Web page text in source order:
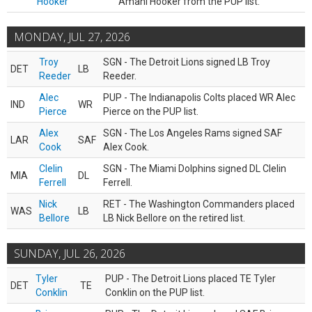
MONDAY, JUL 27, 2026
DET
Troy
Reeder
LB
SGN - The Detroit Lions signed LB Troy
Reeder.
IND
Alec
Pierce
WR
PUP - The Indianapolis Colts placed WR Alec
Pierce on the PUP list.
LAR
Alex
Cook
SAF
SGN - The Los Angeles Rams signed SAF
Alex Cook.
MIA
Clelin
Ferrell
DL
SGN - The Miami Dolphins signed DL Clelin
Ferrell.
WAS
Nick
Bellore
LB
RET - The Washington Commanders placed
LB Nick Bellore on the retired list.
SUNDAY, JUL 26, 2026
DET
Tyler
Conklin
TE
PUP - The Detroit Lions placed TE Tyler
Conklin on the PUP list.